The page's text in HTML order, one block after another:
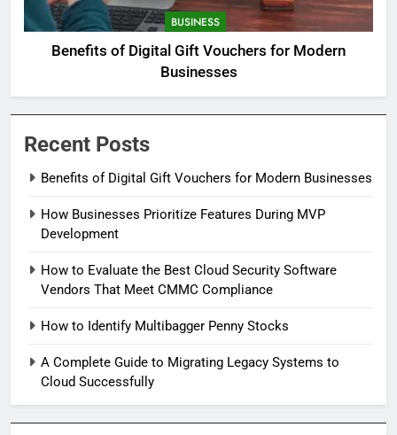
BUSINESS
Benefits of Digital Gift Vouchers for Modern
Businesses
Recent Posts
Benefits of Digital Gift Vouchers for Modern Businesses
How Businesses Prioritize Features During MVP
Development
How to Evaluate the Best Cloud Security Software
Vendors That Meet CMMC Compliance
How to Identify Multibagger Penny Stocks
A Complete Guide to Migrating Legacy Systems to
Cloud Successfully